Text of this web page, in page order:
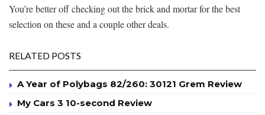
You’re better off checking out the brick and mortar for the best
selection on these and a couple other deals.
RELATED POSTS
A Year of Polybags 82/260: 30121 Grem Review
My Cars 3 10-second Review